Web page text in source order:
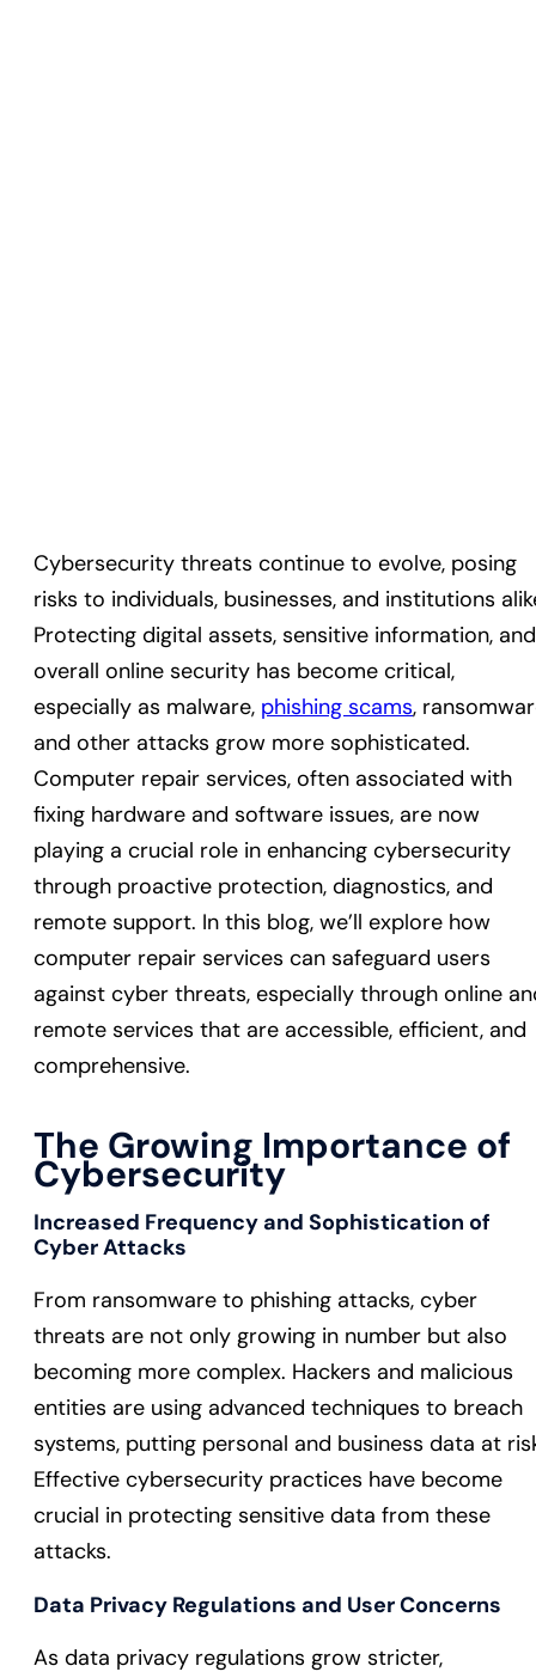
Cybersecurity threats continue to evolve, posing
risks to individuals, businesses, and institutions
Protecting digital assets, sensitive information, and
overall online security has become critical,
especially as malware, phishing scams,
and other attacks grow more sophisticated.
Computer repair services, often associated with
fixing hardware and software issues, are now
playing a crucial role in enhancing cybersecurity
through proactive protection, diagnostics, and
remote support. In this blog, we’ll explore how
computer repair services can safeguard users
against cyber threats, especially through online
remote services that are accessible, efficient, and
comprehensive.
The Growing Importance of
Cybersecurity
Increased Frequency and Sophistication of
Cyber Attacks
From ransomware to phishing attacks, cyber
threats are not only growing in number but also
becoming more complex. Hackers and malicious
entities are using advanced techniques to breach
systems, putting personal and business data at
Effective cybersecurity practices have become
crucial in protecting sensitive data from these
attacks.
Data Privacy Regulations and User Concerns
As data privacy regulations grow stricter,